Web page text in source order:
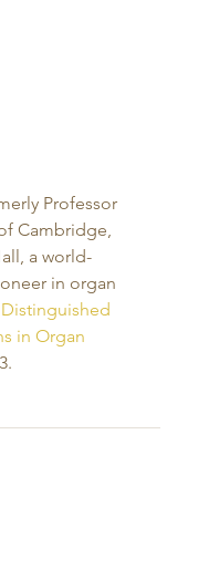
Professor
Cambridge,
a world-
in organ
Distinguished
in Organ